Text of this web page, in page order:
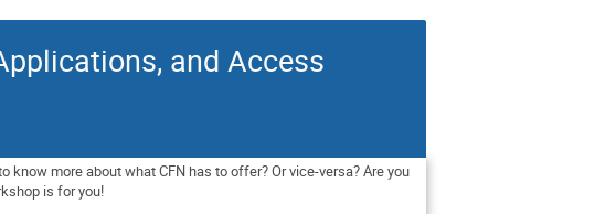
and Access
know more about what CFN has to offer? Or vice-versa? Are you
is for you!